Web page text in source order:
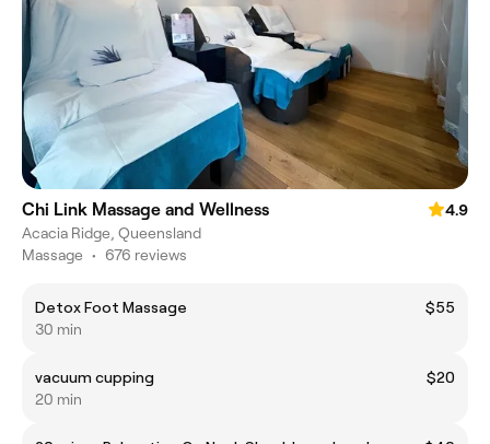
Chi Link Massage and Wellness
4.9
Acacia Ridge, Queensland
Massage • 676 reviews
Detox Foot Massage
$55
30 min
vacuum cupping
$20
20 min